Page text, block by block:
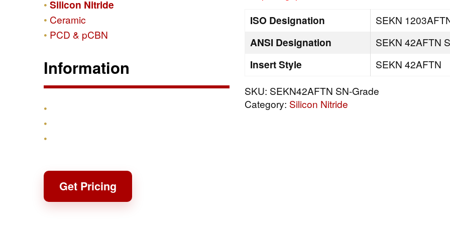
ISO Designation SEKN
ANSI Designation SEKN 42AFTN
Insert Style
SEKN 42AFTN
SKU: SEKN42AFTN SN-Grade
Category: Silicon Nitride
Silicon Nitride
Ceramic
PCD & pCBN
Information
Get Pricing